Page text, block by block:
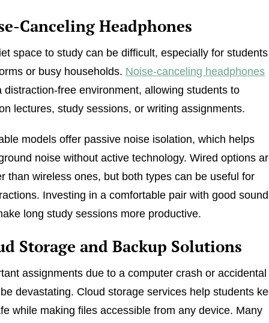
Canceling Headphones
space to study can be difficult, especially for students
or busy households. Noise-canceling headphones
distraction-free environment, allowing students to
lectures, study sessions, or writing assignments.
models offer passive noise isolation, which helps
noise without active technology. Wired options
than wireless ones, but both types can be useful for
Investing in a comfortable pair with good sound
long study sessions more productive.
Storage and Backup Solutions
assignments due to a computer crash or accidental
devastating. Cloud storage services help students
while making files accessible from any device. Many